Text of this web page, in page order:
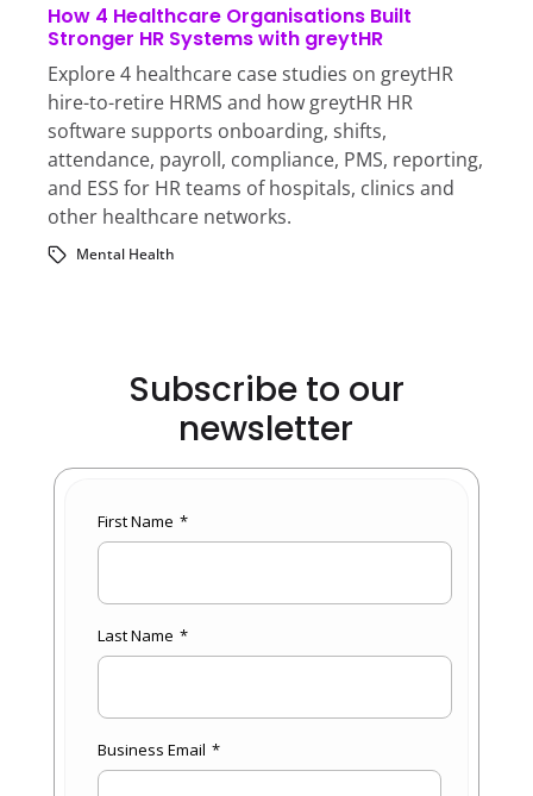
How 4 Healthcare Organisations Built
Stronger HR Systems with greytHR
Explore 4 healthcare case studies on greytHR
hire-to-retire HRMS and how greytHR HR
software supports onboarding, shifts,
attendance, payroll, compliance, PMS, reporting,
and ESS for HR teams of hospitals, clinics and
other healthcare networks.
Mental Health
Subscribe to our
newsletter